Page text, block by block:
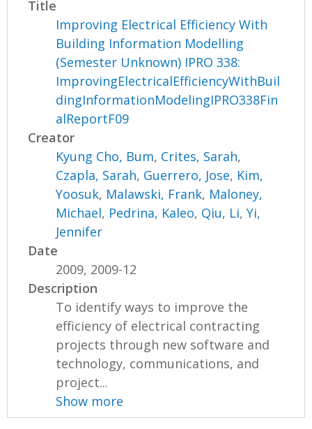
Title
Improving Electrical Efficiency With
Building Information Modelling
(Semester Unknown) IPRO 338:
ImprovingElectricalEfficiencyWithBuil
dingInformationModelingIPRO338Fin
alReportF09
Creator
Kyung Cho, Bum, Crites, Sarah,
Czapla, Sarah, Guerrero, Jose, Kim,
Yoosuk, Malawski, Frank, Maloney,
Michael, Pedrina, Kaleo, Qiu, Li,Yi,
Jennifer
Date
2009, 2009-12
Description
To identify ways to improve the
efficiency of electrical contracting
projects through new software and
technology, communications, and
project...
Show more